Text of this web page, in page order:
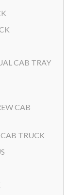
CAB TRAY
CAB
TRUCK